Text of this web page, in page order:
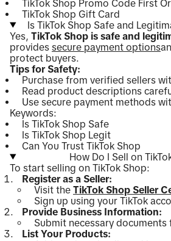
TikTok Shop Promo Code First
TikTok Shop Gift Card
Is TikTok Shop Safe and
Yes, TikTok Shop is safe and
provides secure payment options
protect buyers.
Tips for Safety:
Purchase from verified sellers
Read product descriptions
Use secure payment methods
Keywords:
Is TikTok Shop Safe
Is TikTok Shop Legit
Can You Trust TikTok Shop
How Do I Sell on
To start selling on TikTok Shop:
Register as a Seller:
Visit the TikTok Shop Seller
Sign up using your TikTok
Provide Business Information:
Submit necessary
List Your Products: